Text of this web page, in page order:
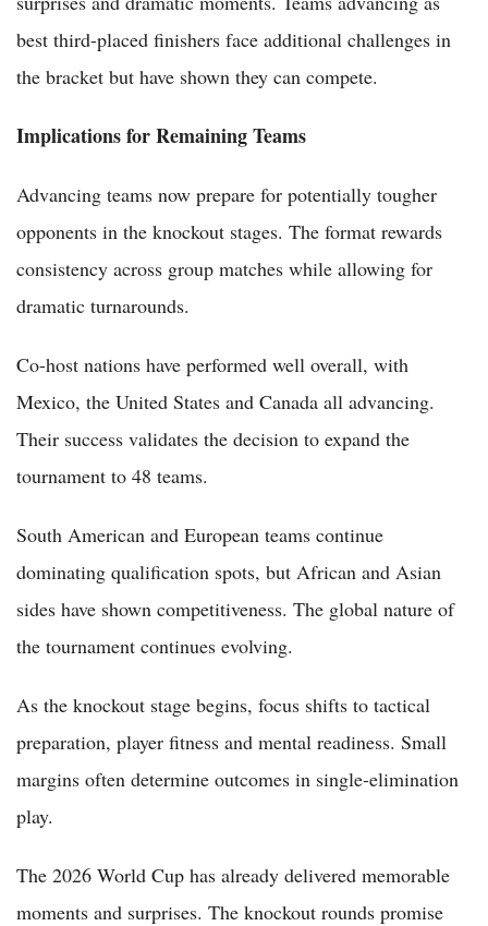
best third-placed finishers face additional challenges in
the bracket but have shown they can compete.
Implications for Remaining Teams
Advancing teams now prepare for potentially tougher
opponents in the knockout stages. The format rewards
consistency across group matches while allowing for
dramatic turnarounds.
Co-host nations have performed well overall, with
Mexico, the United States and Canada all advancing.
Their success validates the decision to expand the
tournament to 48 teams.
South American and European teams continue
dominating qualification spots, but African and Asian
sides have shown competitiveness. The global nature of
the tournament continues evolving.
As the knockout stage begins, focus shifts to tactical
preparation, player fitness and mental readiness. Small
margins often determine outcomes in single-elimination
play.
The 2026 World Cup has already delivered memorable
moments and surprises. The knockout rounds promise